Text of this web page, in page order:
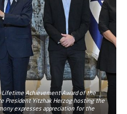
Lifetime Achievement Award of the
President Yitzhak Herzog hosting the
expresses appreciation for the